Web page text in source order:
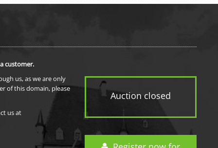
Auction closed
customer.
us, as we are only
of this domain, please
us at